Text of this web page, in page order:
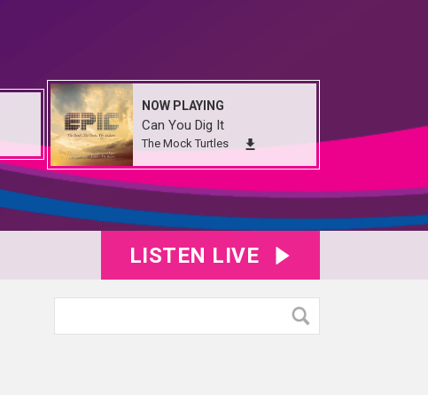
NOW PLAYING
Can You Dig It
The Mock Turtles
LISTEN LIVE